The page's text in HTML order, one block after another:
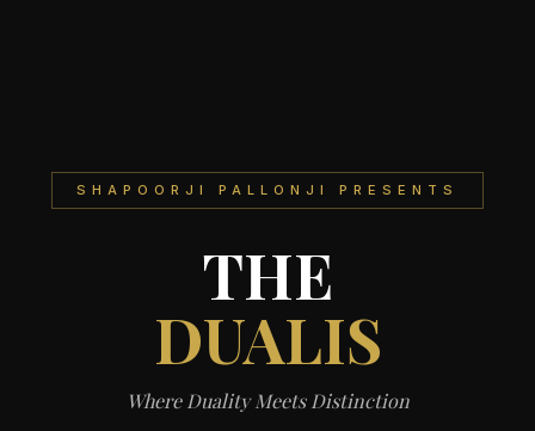
SHAPOORJI PALLONJI PRESENTS
THE
DUALIS
Where Duality Meets Distinction